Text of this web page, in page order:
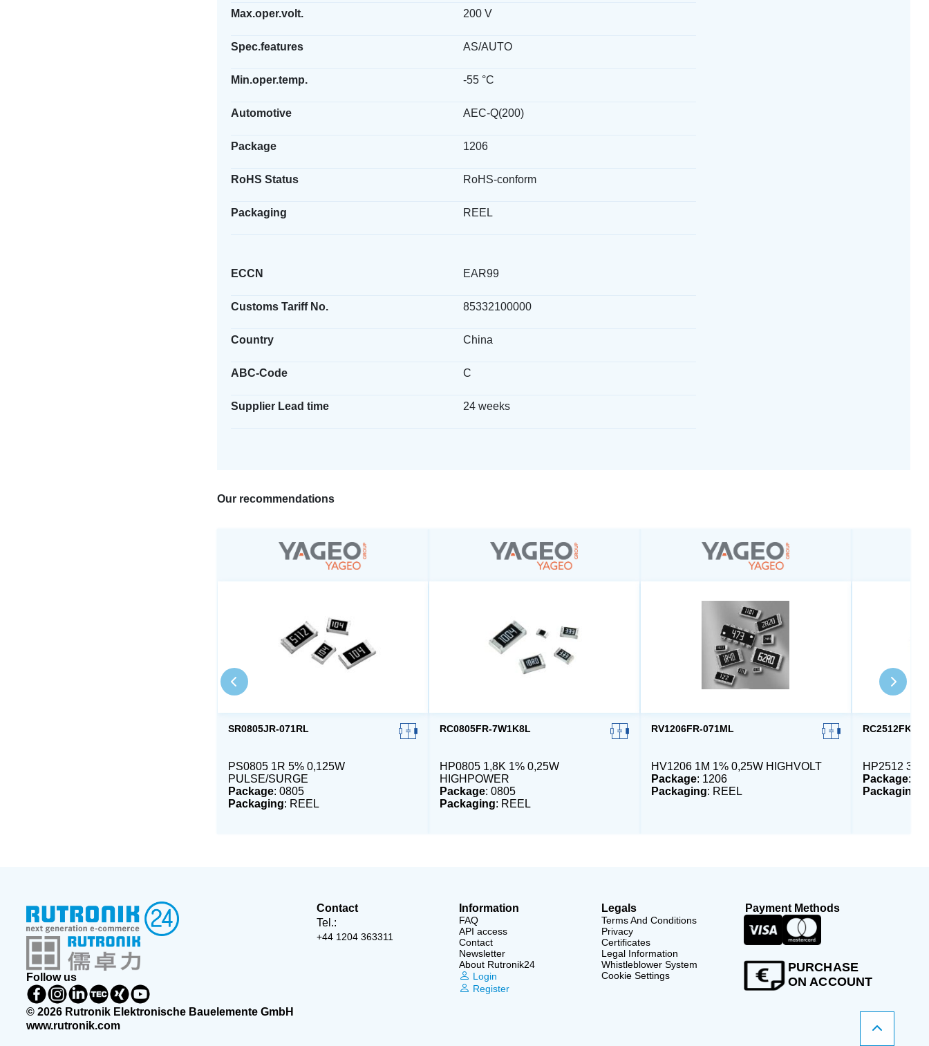
Max.oper.volt. 200 V
Spec.features AS/AUTO
Min.oper.temp. -55 °C
Automotive AEC-Q(200)
Package 1206
RoHS Status RoHS-conform
Packaging REEL
ECCN EAR99
Customs Tariff No. 85332100000
Country China
ABC-Code C
Supplier Lead time 24 weeks
Our recommendations
SR0805JR-071RL
PS0805 1R 5% 0,125W
PULSE/SURGE
Package: 0805
Packaging: REEL
RC0805FR-7W1K8L
HP0805 1,8K 1% 0,25W
HIGHPOWER
Package: 0805
Packaging: REEL
RV1206FR-071ML
HV1206 1M 1% 0,25W HIGHVOLT
Package: 1206
Packaging: REEL
RC2512FK-
HP2512
Package:
Packaging
Follow us
© 2026 Rutronik Elektronische Bauelemente GmbH
www.rutronik.com
Contact
Tel.:
+44 1204 363311
Information
FAQ
API access
Contact
Newsletter
About Rutronik24
Login
Register
Legals
Terms And Conditions
Privacy
Certificates
Legal Information
Whistleblower System
Cookie Settings
Payment Methods
PURCHASE
ON ACCOUNT